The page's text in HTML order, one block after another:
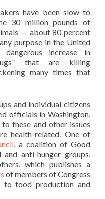
have been slow to
30 million pounds of
— about 80 percent
purpose in the United
increase in
that are killing
many times that
and individual citizens
officials in Washington,
these and other issues
health-related. One of
, a coalition of Good
and anti-hunger groups,
which publishes a
of members of Congress
to food production and